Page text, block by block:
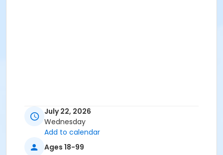
July 22, 2026
Wednesday
Add to calendar
Ages 18-99